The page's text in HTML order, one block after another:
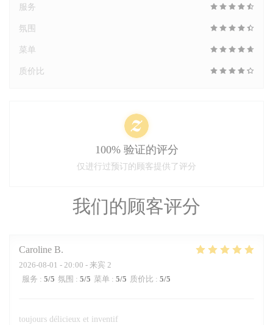
我们的顾客评分
Caroline B
2026-08-01 - 20:00 - 来宾 2
服务 : 5/5 氛围 : 5/5 菜单 : 5/5 质价比 : 5/5
toujours délicieux et inventif
服务
氛围
菜单
质价比
100% 验证的评分
仅进行过预订的顾客提供了评分